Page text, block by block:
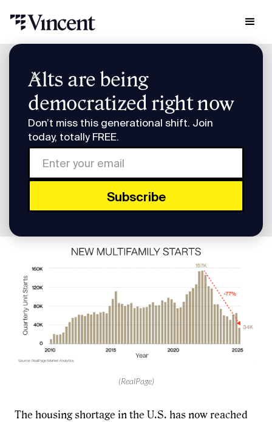
Alts are being
democratized right now
Don’t miss this generational shift. Join
today, totally FREE.
Research & Insights
Invest in a Midwest Multifamily Building
Invest in a Midwest
Multifamily Building
Invest in a Midwest Multifamily Building
(RealPage)
The housing shortage in the U.S. has now reached